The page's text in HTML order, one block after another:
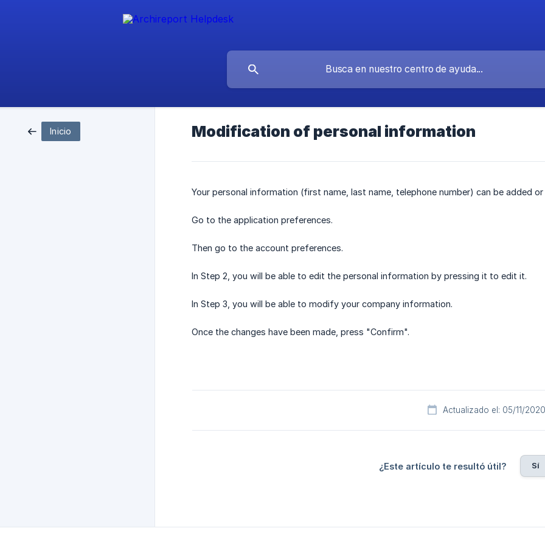
Inicio Modification of personal information
Your personal information (first name, last name, telephone number) can be added
Go to the application preferences.
Then go to the account preferences.
In Step 2, you will be able to edit the personal information by pressing it to edit it.
In Step 3, you will be able to modify your company information.
Once the changes have been made, press "Confirm".
Actualizado el: 05/11/2020
¿Este artículo te resultó útil? Sí